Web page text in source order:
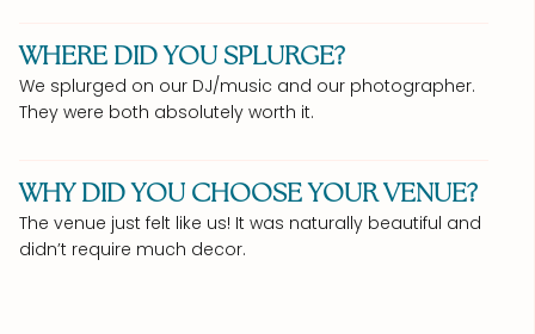
WHERE DID YOU SPLURGE?
We splurged on our DJ/music and our photographer.
They were both absolutely worth it.
WHY DID YOU CHOOSE YOUR VENUE?
The venue just felt like us! It was naturally beautiful and
didn’t require much decor.